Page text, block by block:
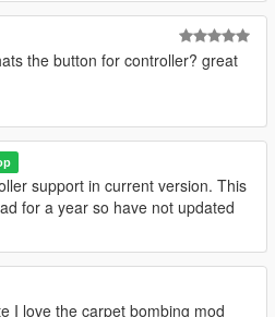
the button for controller? great
support in current version. This
for a year so have not updated
I love the carpet bombing mod